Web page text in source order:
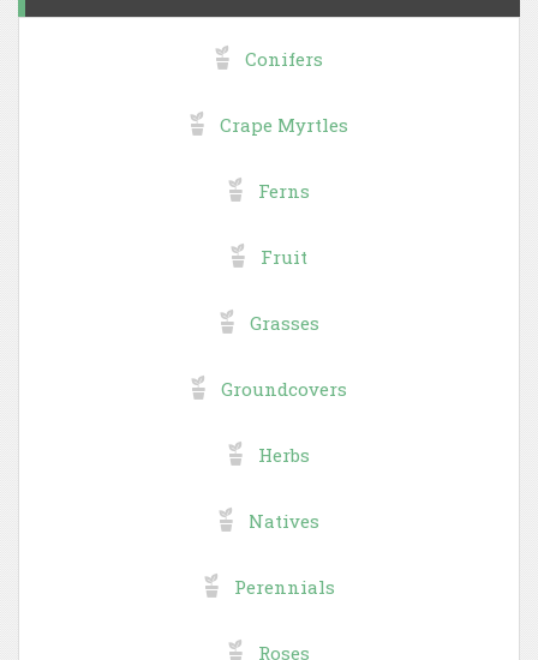
Conifers
Crape Myrtles
Ferns
Fruit
Grasses
Groundcovers
Herbs
Natives
Perennials
Roses